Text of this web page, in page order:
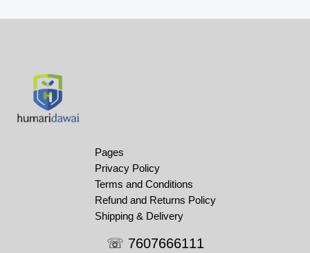
Pages
Privacy Policy
Terms and Conditions
Refund and Returns Policy
Shipping & Delivery
☏ 7607666111